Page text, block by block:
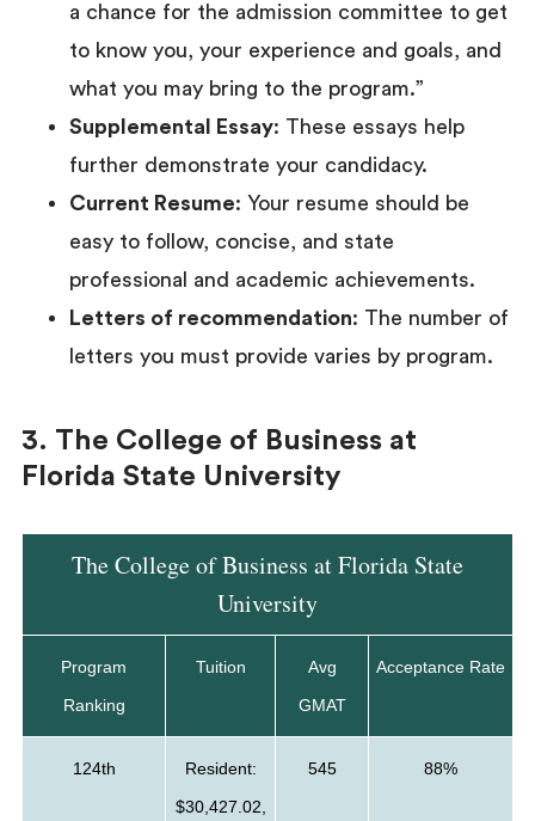
a chance for the admission committee to get
to know you, your experience and goals, and
what you may bring to the program.”
Supplemental Essay: These essays help
further demonstrate your candidacy.
Current Resume: Your resume should be
easy to follow, concise, and state
professional and academic achievements. ‍
Letters of recommendation: The number of
letters you must provide varies by program.
3. The College of Business at
Florida State University
The College of Business at Florida State
University
Program
Ranking
Tuition
Avg
GMAT
Acceptance Rate
124th
Resident:
$30,427.02,
545 88%